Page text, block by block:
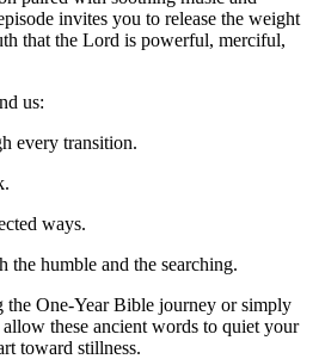
invites you to release the weight
that the Lord is powerful, merciful,
us:
every transition.
ways.
the humble and the searching.
the One-Year Bible journey or simply
allow these ancient words to quiet your
toward stillness.